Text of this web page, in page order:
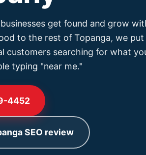
get found and grow
to the rest of Topanga, we
customers searching for what
typing "near me."
4452
SEO review